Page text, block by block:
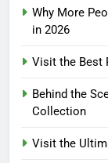
Why More
in 2026
Visit the Best
Behind the
Collection
Visit the